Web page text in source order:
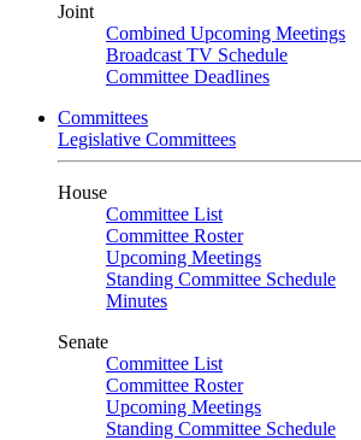
Joint
Combined Upcoming Meetings
Broadcast TV Schedule
Committee Deadlines
Committees
Legislative Committees
House
Committee List
Committee Roster
Upcoming Meetings
Standing Committee Schedule
Minutes
Senate
Committee List
Committee Roster
Upcoming Meetings
Standing Committee Schedule